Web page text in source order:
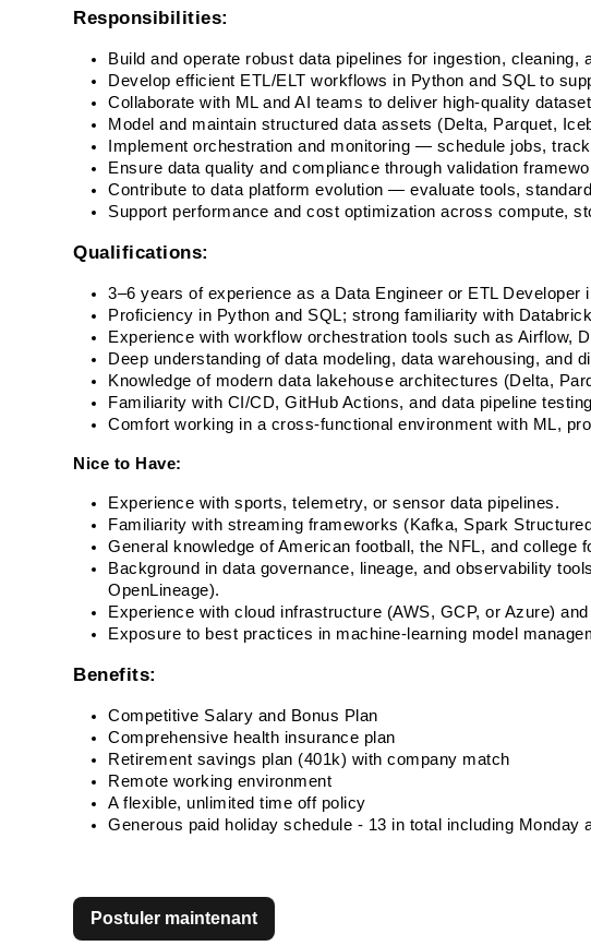
Responsibilities:
Build and operate robust data pipelines for ingestion,
Develop efficient ETL/ELT workflows in Python and SQL to
Collaborate with ML and AI teams to deliver high-quality
Model and maintain structured data assets (Delta, Parquet,
Implement orchestration and monitoring — schedule jobs,
Ensure data quality and compliance through validation
Contribute to data platform evolution — evaluate tools,
Support performance and cost optimization across compute,
Qualifications:
3–6 years of experience as a Data Engineer or ETL Developer
Proficiency in Python and SQL; strong familiarity with
Experience with workflow orchestration tools such as Airflow,
Deep understanding of data modeling, data warehousing, and
Knowledge of modern data lakehouse architectures (Delta,
Familiarity with CI/CD, GitHub Actions, and data pipeline
Comfort working in a cross-functional environment with ML,
Nice to Have:
Experience with sports, telemetry, or sensor data pipelines.
Familiarity with streaming frameworks (Kafka, Spark
General knowledge of American football, the NFL, and college
Background in data governance, lineage, and observability
OpenLineage).
Experience with cloud infrastructure (AWS, GCP, or Azure)
Exposure to best practices in machine-learning model
Benefits:
Competitive Salary and Bonus Plan
Comprehensive health insurance plan
Retirement savings plan (401k) with company match
Remote working environment
A flexible, unlimited time off policy
Generous paid holiday schedule - 13 in total including Monday
Postuler maintenant